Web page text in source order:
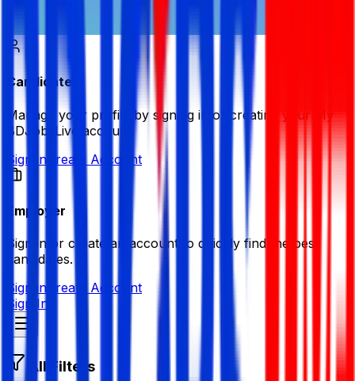
Candidate
Manage your profile by signing in or creating your My
BDJobsLive account.
Sign in Create Account
Employer
Sign in or create an account to quickly find the best
candidates.
Sign in Create Account
Sign In
All Filters